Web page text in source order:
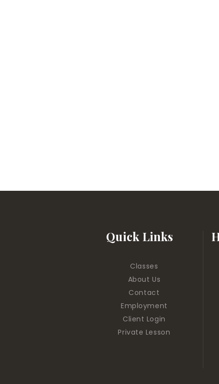
Quick Links
Classes
About Us
Contact
Employment
Client Login
Private Lesson